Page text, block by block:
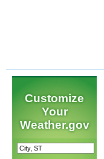
Customize
Your
Weather.gov